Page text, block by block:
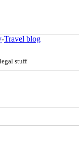
-Travel blog
stuff